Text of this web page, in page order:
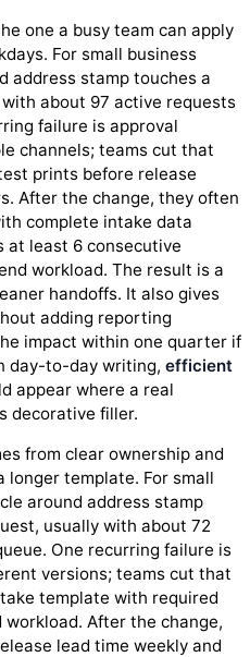
one a busy team can apply
For small business
address stamp touches a
about 97 active requests
failure is approval
channels; teams cut that
prints before release
After the change, they often
complete intake data
at least 6 consecutive
workload. The result is a
handoffs. It also gives
adding reporting
impact within one quarter if
day-to-day writing, efficient
appear where a real
decorative filler.
from clear ownership and
longer template. For small
around address stamp
usually with about 72
One recurring failure is
versions; teams cut that
template with required
After the change,
lead time weekly and